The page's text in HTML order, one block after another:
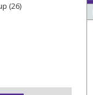
(26)